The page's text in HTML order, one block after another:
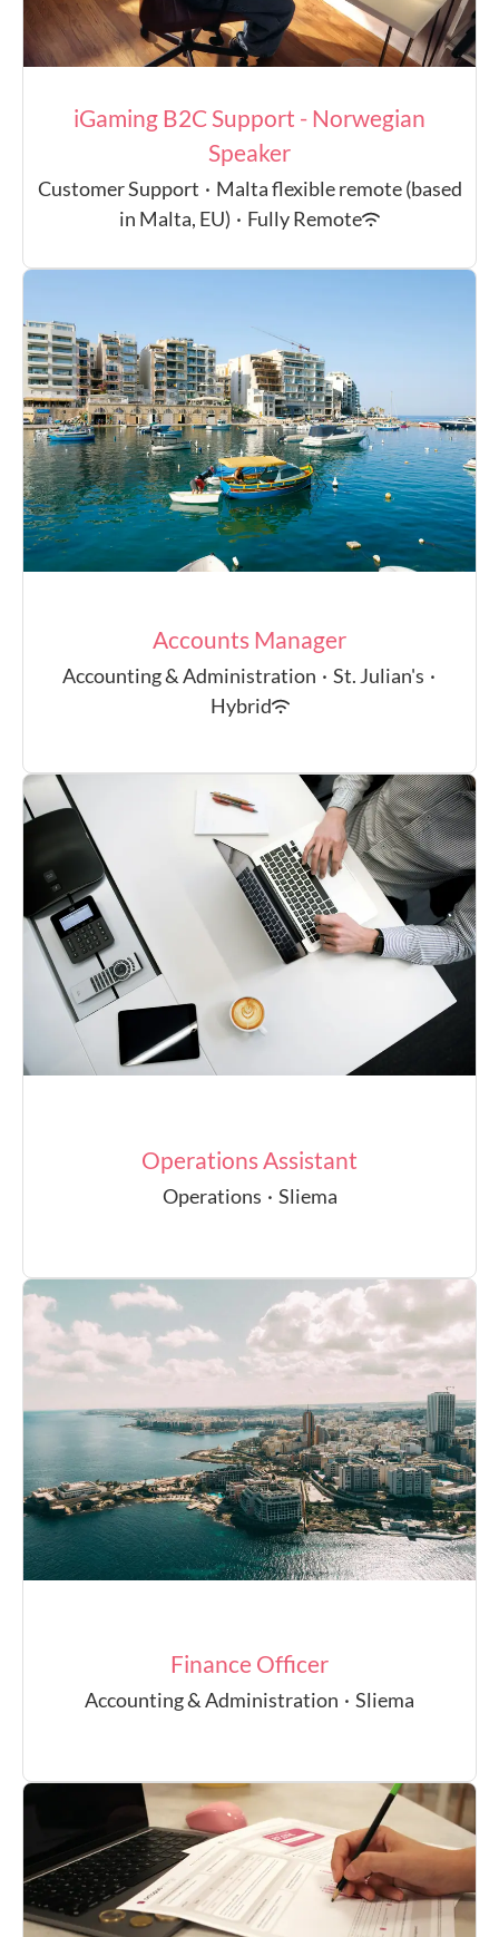
iGaming B2C Support - Norwegian
Speaker
Customer Support · Malta flexible remote (based
in Malta, EU) · Fully Remote
Accounts Manager
Accounting & Administration · St. Julian's ·
Hybrid
Operations Assistant
Operations · Sliema
Finance Officer
Accounting & Administration · Sliema